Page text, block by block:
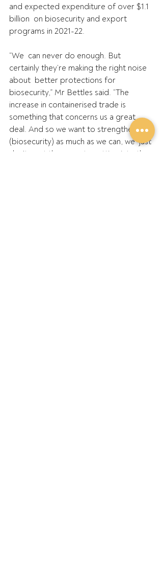
and expected expenditure of over $1.1
billion  on biosecurity and export
programs in 2021-22.
“We  can never do enough. But
certainly they’re making the right noise
about  better protections for
biosecurity,” Mr Bettles said. “The
increase in containerised trade is
something that concerns us a great
deal. And so we want to strengthen
(biosecurity) as much as we can, we  just
don’t want these pests getting into the